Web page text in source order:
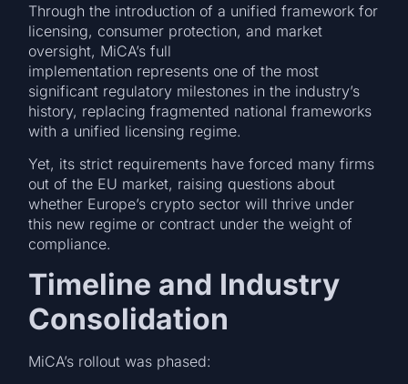
Through the introduction of a unified framework for
licensing, consumer protection, and market
oversight, MiCA’s full
implementation represents one of the most
significant regulatory milestones in the industry’s
history, replacing fragmented national frameworks
with a unified licensing regime.
Yet, its strict requirements have forced many firms
out of the EU market, raising questions about
whether Europe’s crypto sector will thrive under
this new regime or contract under the weight of
compliance.
Timeline and Industry
Consolidation
MiCA’s rollout was phased: